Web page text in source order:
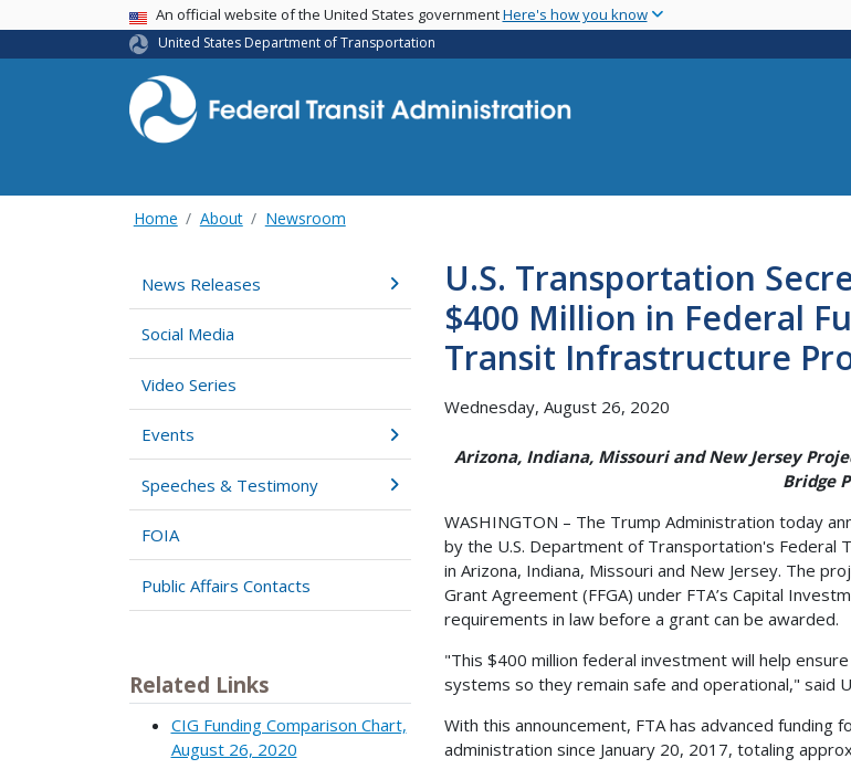
main
USA BannerAn official website of the United States governmentHere's how you know
United States Department of Transportation
Home About Newsroom
News Releases
Social Media
Video Series
Events
Speeches & Testimony
FOIA
Public Affairs Contacts
Related Links
CIG Funding Comparison Chart,
August 26, 2020
U.S. Transportation
$400 Million in Federal
Transit Infrastructure
Wednesday, August 26, 2020
Arizona, Indiana, Missouri and New Jersey
Bridge
WASHINGTON – The Trump Administration today
by the U.S. Department of Transportation's
in Arizona, Indiana, Missouri and New Jersey. The
Grant Agreement (FFGA) under FTA’s Capital
requirements in law before a grant can be awarded.
"This $400 million federal investment will help
systems so they remain safe and operational," said
With this announcement, FTA has advanced funding
administration since January 20, 2017, totaling